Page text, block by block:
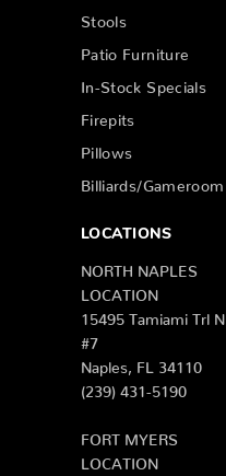
Stools
Patio Furniture
In-Stock Specials
Firepits
Pillows
Billiards/Gameroom
LOCATIONS
NORTH NAPLES
LOCATION
15495 Tamiami Trl N
#7
Naples, FL 34110
(239) 431-5190
FORT MYERS
LOCATION